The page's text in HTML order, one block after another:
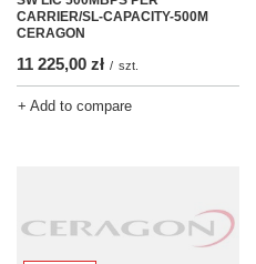
CARRIER/SL-CAPACITY-500M
CERAGON
11 225,00 zł / szt.
+ Add to compare